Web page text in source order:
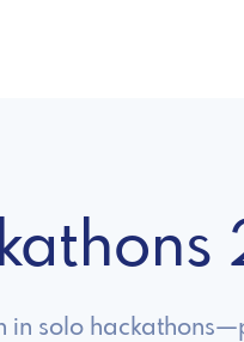
in solo